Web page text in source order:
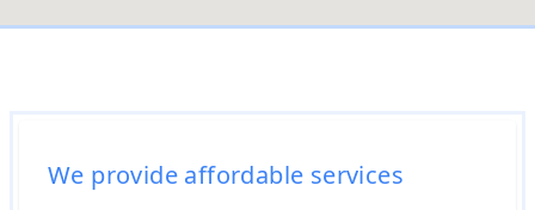
We provide affordable services